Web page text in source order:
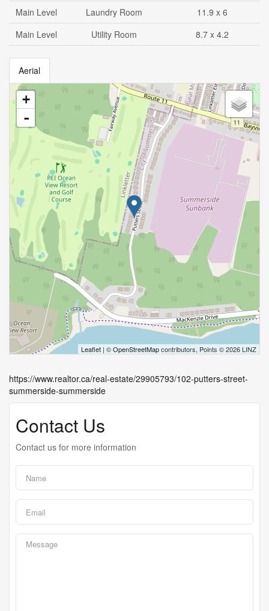
Main Level
Laundry Room
11.9 x 6
Main Level
Utility Room 8.7 x 4.2
Aerial
+
-
Leaflet | ©OpenStreetMapcontributors, Points © 2026 LINZ
https://www.realtor.ca/real-estate/29905793/102-putters-street-
summerside-summerside
Contact Us
Contact us for more information